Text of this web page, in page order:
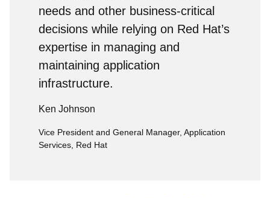
needs and other business-critical
decisions while relying on Red Hat’s
expertise in managing and
maintaining application
infrastructure.
Ken Johnson
Vice President and General Manager, Application
Services, Red Hat